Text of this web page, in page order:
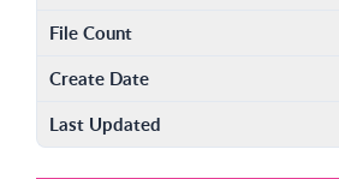
File Count
Create Date
Last Updated